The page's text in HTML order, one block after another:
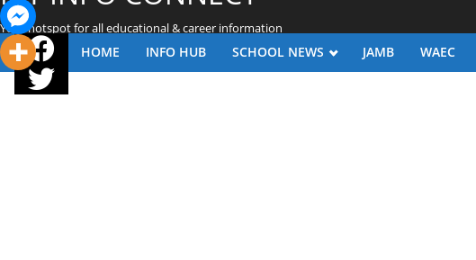
HOME INFO HUB SCHOOL NEWS JAMB WAEC
Your hotspot for all educational & career information